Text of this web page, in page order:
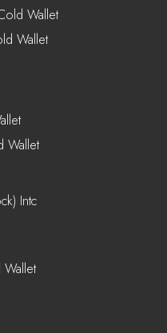
Wallet
Wallet
Wallet
Intc